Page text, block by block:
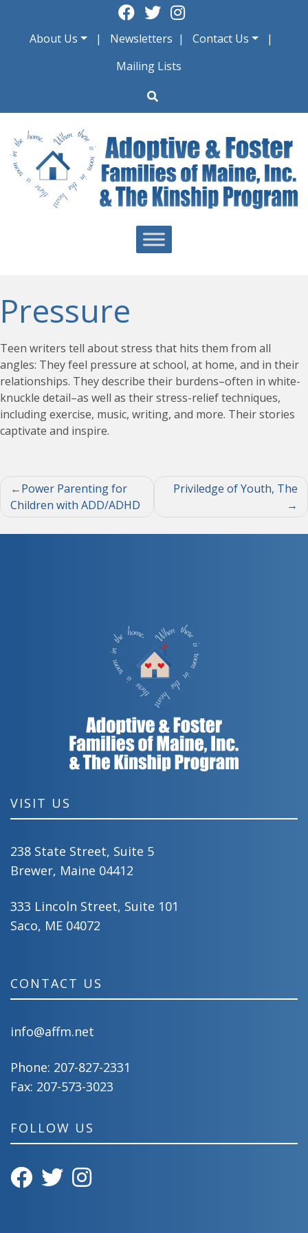
contentAbout Us Newsletters
Contact Us
Mailing Lists
Pressure
Teen writers tell about stress that hits them from all
angles: They feel pressure at school, at home, and in their
relationships. They describe their burdens–often in white-
knuckle detail–as well as their stress-relief techniques,
including exercise, music, writing, and more. Their stories
captivate and inspire.
Post
navigation
Power Parenting for
Children with ADD/ADHD
Priviledge of Youth, The
VISIT US
238 State Street, Suite 5
Brewer, Maine 04412
333 Lincoln Street, Suite 101
Saco, ME 04072
CONTACT US
info@affm.net
Phone: 207-827-2331
Fax: 207-573-3023
FOLLOW US